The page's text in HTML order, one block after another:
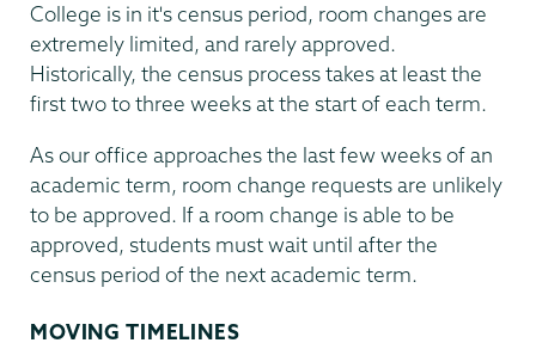
College is in it's census period, room changes are
extremely limited, and rarely approved.
Historically, the census process takes at least the
first two to three weeks at the start of each term.
As our office approaches the last few weeks of an
academic term, room change requests are unlikely
to be approved. If a room change is able to be
approved, students must wait until after the
census period of the next academic term.
MOVING TIMELINES